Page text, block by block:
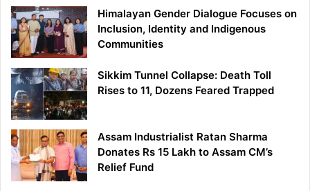
Himalayan Gender Dialogue Focuses on
Inclusion, Identity and Indigenous
Communities
Sikkim Tunnel Collapse: Death Toll
Rises to 11, Dozens Feared Trapped
Assam Industrialist Ratan Sharma
Donates Rs 15 Lakh to Assam CM’s
Relief Fund